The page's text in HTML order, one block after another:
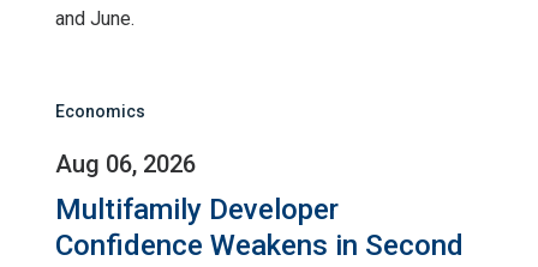
and June.
Economics
Aug 06, 2026
Multifamily Developer
Confidence Weakens in Second